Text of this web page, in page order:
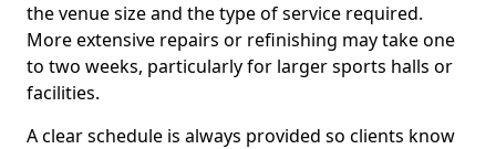
the venue size and the type of service required.
More extensive repairs or refinishing may take one
to two weeks, particularly for larger sports halls or
facilities.
A clear schedule is always provided so clients know